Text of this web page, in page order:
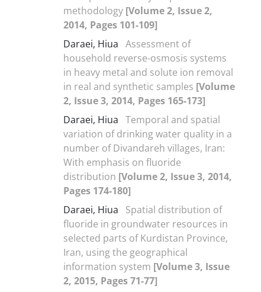
methodology [Volume 2, Issue 2,
2014, Pages 101-109]
Daraei, Hiua Assessment of
household reverse-osmosis systems
in heavy metal and solute ion removal
in real and synthetic samples [Volume
2, Issue 3, 2014, Pages 165-173]
Daraei, Hiua Temporal and spatial
variation of drinking water quality in a
number of Divandareh villages, Iran:
With emphasis on fluoride
distribution [Volume 2, Issue 3, 2014,
Pages 174-180]
Daraei, Hiua
Spatial distribution of
fluoride in groundwater resources in
selected parts of Kurdistan Province,
Iran, using the geographical
information system [Volume 3, Issue
2, 2015, Pages 71-77]